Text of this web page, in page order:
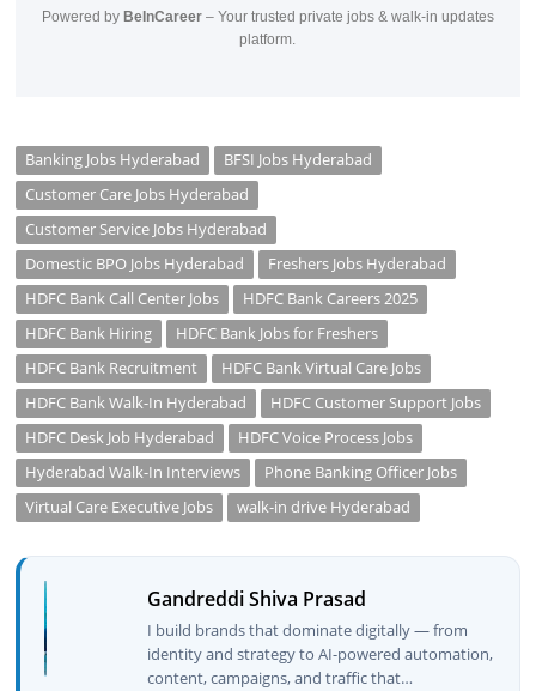
Powered by BeInCareer– Your trusted private jobs & walk-in updates
platform.
Banking Jobs Hyderabad
BFSI Jobs Hyderabad
Customer Care Jobs Hyderabad
Customer Service Jobs Hyderabad
Domestic BPO Jobs Hyderabad
Freshers Jobs Hyderabad
HDFC Bank Call Center Jobs
HDFC Bank Careers 2025
HDFC Bank Hiring
HDFC Bank Jobs for Freshers
HDFC Bank Recruitment
HDFC Bank Virtual Care Jobs
HDFC Bank Walk-In Hyderabad
HDFC Customer Support Jobs
HDFC Desk Job Hyderabad
HDFC Voice Process Jobs
Hyderabad Walk-In Interviews
Phone Banking Officer Jobs
Virtual Care Executive Jobs
walk-in drive Hyderabad
Gandreddi Shiva Prasad
I build brands that dominate digitally — from
identity and strategy to AI-powered automation,
content, campaigns, and traffic that